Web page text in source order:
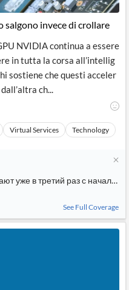
salgono invece di crollare
NVIDIA continua a essere
in tutta la corsa all’intellig
sostiene che questi acceler
ch...
Virtual Services Technology
уже в третий раз с начала
See Full Coverage